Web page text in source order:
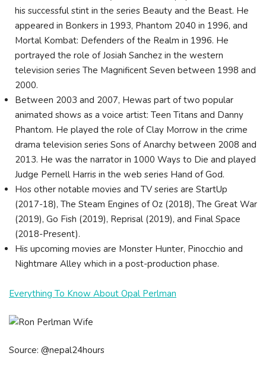
his successful stint in the series Beauty and the Beast. He
appeared in Bonkers in 1993, Phantom 2040 in 1996, and
Mortal Kombat: Defenders of the Realm in 1996. He
portrayed the role of Josiah Sanchez in the western
television series The Magnificent Seven between 1998 and
2000.
Between 2003 and 2007, Hewas part of two popular
animated shows as a voice artist: Teen Titans and Danny
Phantom. He played the role of Clay Morrow in the crime
drama television series Sons of Anarchy between 2008 and
2013. He was the narrator in 1000 Ways to Die and played
Judge Pernell Harris in the web series Hand of God.
Hos other notable movies and TV series are StartUp
(2017-18), The Steam Engines of Oz (2018), The Great War
(2019), Go Fish (2019), Reprisal (2019), and Final Space
(2018-Present).
His upcoming movies are Monster Hunter, Pinocchio and
Nightmare Alley which in a post-production phase.
Everything To Know About Opal Perlman
Source: @nepal24hours